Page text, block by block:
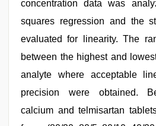
concentration data was
squares regression and the
evaluated for linearity. The
between the highest and
analyte where acceptable
precision were obtained.
calcium and telmisartan